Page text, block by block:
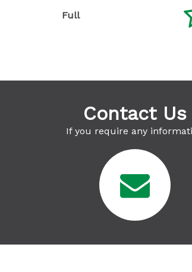
Full
Contact Us
If you require any